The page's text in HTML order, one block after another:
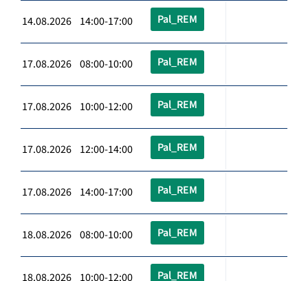
14.08.2026 14:00-17:00 Pal_REM
17.08.2026 08:00-10:00 Pal_REM
17.08.2026 10:00-12:00 Pal_REM
17.08.2026 12:00-14:00 Pal_REM
17.08.2026 14:00-17:00 Pal_REM
18.08.2026 08:00-10:00 Pal_REM
18.08.2026 10:00-12:00 Pal_REM